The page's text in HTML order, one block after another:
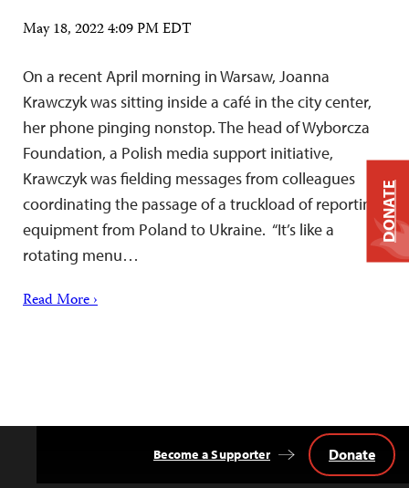
May 18, 2022 4:09 PM EDT
On a recent April morning in Warsaw, Joanna
Krawczyk was sitting inside a café in the city center,
her phone pinging nonstop. The head of Wyborcza
Foundation, a Polish media support initiative,
Krawczyk was fielding messages from colleagues
coordinating the passage of a truckload of reporting
equipment from Poland to Ukraine. “It’s like a
rotating menu…
Read More ›
Become a Supporter Donate
DONATE